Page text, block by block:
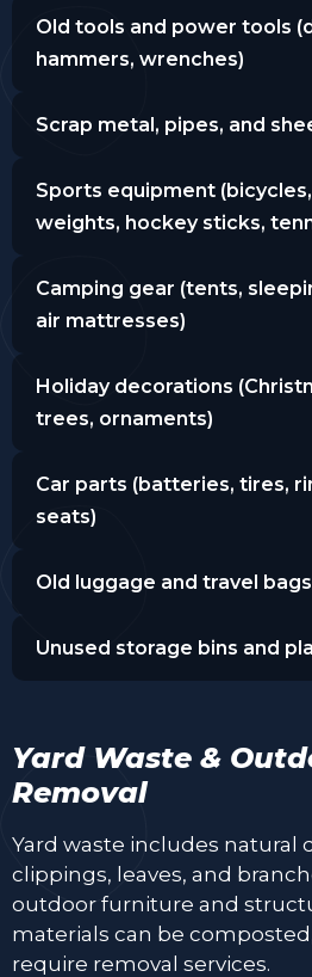
Old tools and power tools
hammers, wrenches)
Scrap metal, pipes, and
Sports equipment
weights, hockey sticks,
Camping gear (tents,
air mattresses)
Holiday decorations
trees, ornaments)
Car parts (batteries, tires,
seats)
Old luggage and travel bags
Unused storage bins and
Yard Waste &
Removal
Yard waste includes natural
clippings, leaves, and
outdoor furniture and
materials can be
require removal services.